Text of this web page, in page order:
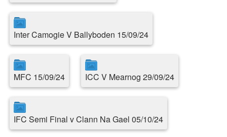
Inter Camogie V Ballyboden 15/09/24
MFC 15/09/24 ICC V Mearnog 29/09/24
IFC Semi Final v Clann Na Gael 05/10/24